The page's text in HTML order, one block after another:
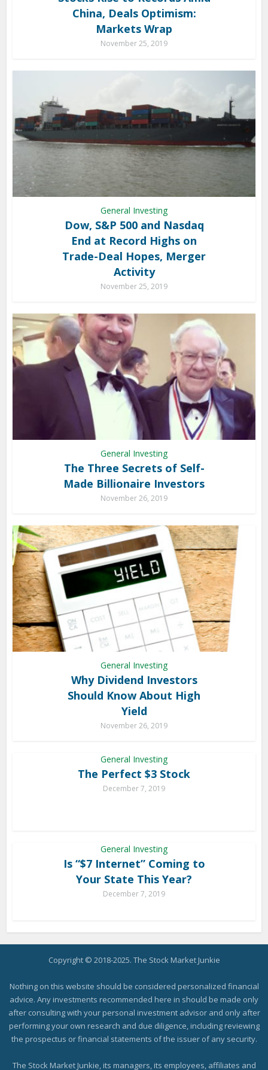
China, Deals Optimism:
Markets Wrap
November 25, 2019
General Investing
Dow, S&P 500 and Nasdaq
End at Record Highs on
Trade-Deal Hopes, Merger
Activity
November 25, 2019
General Investing
The Three Secrets of Self-
Made Billionaire Investors
November 26, 2019
General Investing
Why Dividend Investors
Should Know About High
Yield
November 26, 2019
General Investing
The Perfect $3 Stock
December 7, 2019
General Investing
Is “$7 Internet” Coming to
Your State This Year?
December 7, 2019
Copyright © 2018-2025. The Stock Market Junkie
Nothing on this website should be considered personalized financial
advice. Any investments recommended here in should be made only
after consulting with your personal investment advisor and only after
performing your own research and due diligence, including reviewing
the prospectus or financial statements of the issuer of any security.
The Stock Market Junkie, its managers, its employees, affiliates and